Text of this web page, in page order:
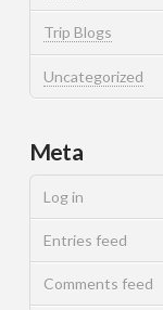
Trip Blogs
Uncategorized
Meta
Log in
Entries feed
Comments feed